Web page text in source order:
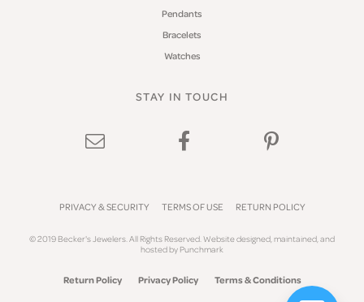
Pendants
Bracelets
Watches
STAY IN TOUCH
PRIVACY & SECURITY TERMS OF USE RETURN POLICY
© 2019 Becker's Jewelers. All Rights Reserved.Website designed, maintained, and
hosted byPunchmark
Return Policy Privacy Policy Terms & Conditions